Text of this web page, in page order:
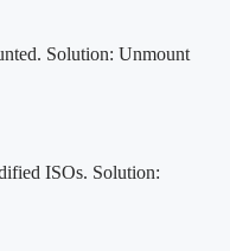
Solution: Unmount
ISOs. Solution: